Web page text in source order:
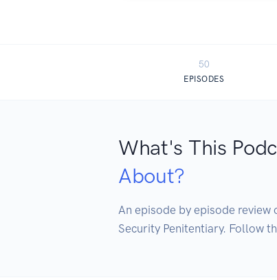
50
EPISODES
What's This
About?
An episode by episode
Security Penitentiary. Follow